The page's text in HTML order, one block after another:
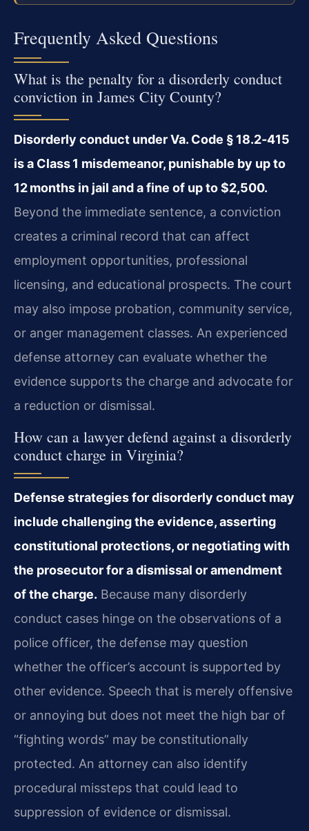
Frequently Asked Questions
What is the penalty for a disorderly conduct
conviction in James City County?
Disorderly conduct under Va. Code § 18.2‑415
is a Class 1 misdemeanor, punishable by up to
12 months in jail and a fine of up to $2,500.
Beyond the immediate sentence, a conviction
creates a criminal record that can affect
employment opportunities, professional
licensing, and educational prospects. The court
may also impose probation, community service,
or anger management classes. An experienced
defense attorney can evaluate whether the
evidence supports the charge and advocate for
a reduction or dismissal.
How can a lawyer defend against a disorderly
conduct charge in Virginia?
Defense strategies for disorderly conduct may
include challenging the evidence, asserting
constitutional protections, or negotiating with
the prosecutor for a dismissal or amendment
of the charge. Because many disorderly
conduct cases hinge on the observations of a
police officer, the defense may question
whether the officer’s account is supported by
other evidence. Speech that is merely offensive
or annoying but does not meet the high bar of
“fighting words” may be constitutionally
protected. An attorney can also identify
procedural missteps that could lead to
suppression of evidence or dismissal.